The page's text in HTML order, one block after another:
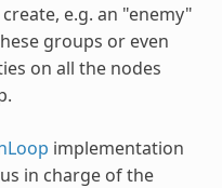
e.g. an "enemy"
groups or even
on all the nodes
implementation
in charge of the